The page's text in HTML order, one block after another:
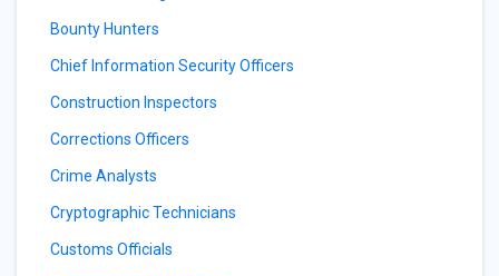
Bounty Hunters
Chief Information Security Officers
Construction Inspectors
Corrections Officers
Crime Analysts
Cryptographic Technicians
Customs Officials